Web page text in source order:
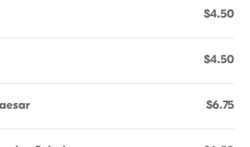
$4.50
$4.50
$6.75